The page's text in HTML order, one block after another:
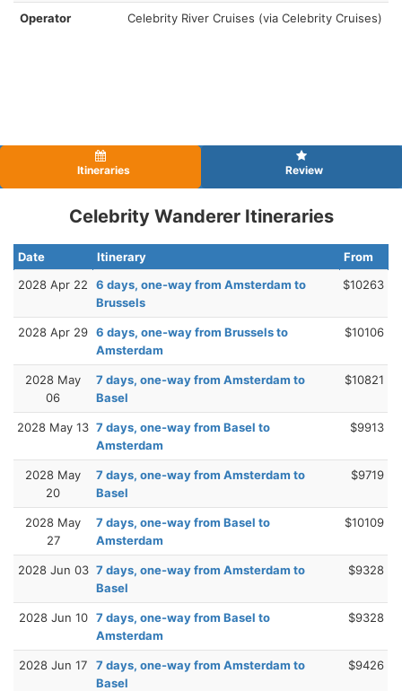
Operator Celebrity River Cruises (via Celebrity Cruises)
Itineraries Review
Celebrity Wanderer Itineraries
Date Itinerary
From
2028 Apr 22
6 days, one-way from Amsterdam to
Brussels
$10263
2028 Apr 29 6 days, one-way from Brussels to
Amsterdam
$10106
2028 May
06
7 days, one-way from Amsterdam to
Basel
$10821
2028 May 13 7 days, one-way from Basel to
Amsterdam
$9913
2028 May
20
7 days, one-way from Amsterdam to
Basel
$9719
2028 May
27
7 days, one-way from Basel to
Amsterdam
$10109
2028 Jun 03 7 days, one-way from Amsterdam to
Basel
$9328
2028 Jun 10 7 days, one-way from Basel to
Amsterdam
$9328
2028 Jun 17
7 days, one-way from Amsterdam to
Basel
$9426